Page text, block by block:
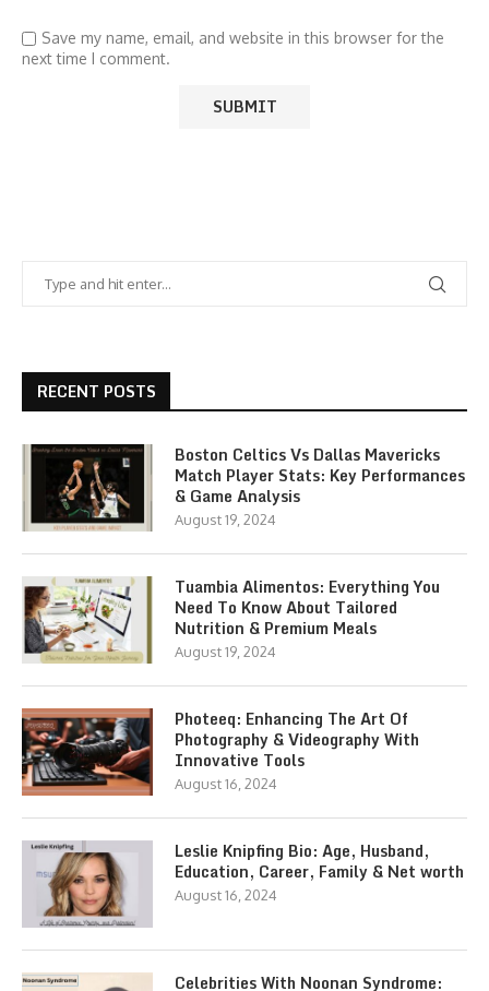
Save my name, email, and website in this browser for the
next time I comment.
RECENT POSTS
Boston Celtics Vs Dallas Mavericks
Match Player Stats: Key Performances
& Game Analysis
August 19, 2024
Tuambia Alimentos: Everything You
Need To Know About Tailored
Nutrition & Premium Meals
August 19, 2024
Photeeq: Enhancing The Art Of
Photography & Videography With
Innovative Tools
August 16, 2024
Leslie Knipfing Bio: Age, Husband,
Education, Career, Family & Net worth
August 16, 2024
Celebrities With Noonan Syndrome: